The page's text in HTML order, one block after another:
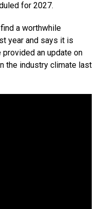
for 2027.
a worthwhile
year and says it is
an update on
the industry climate last